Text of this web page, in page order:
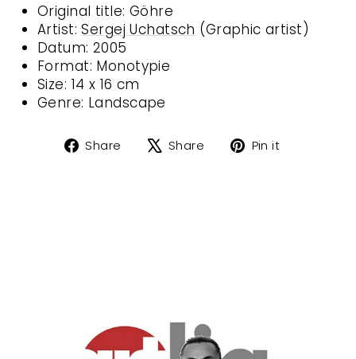
Original title: Göhre
Artist:Sergej Uchatsch (Graphic artist)
Datum: 2005
Format: Monotypie
Size: 14 x 16 cm
Genre: Landscape
Share
ShareShare
TweetPin it